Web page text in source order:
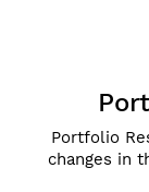
Portfolio
changes in